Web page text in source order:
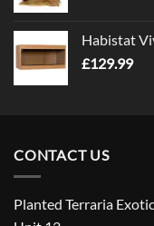
Habistat
£129.99
CONTACT US
Planted Terraria